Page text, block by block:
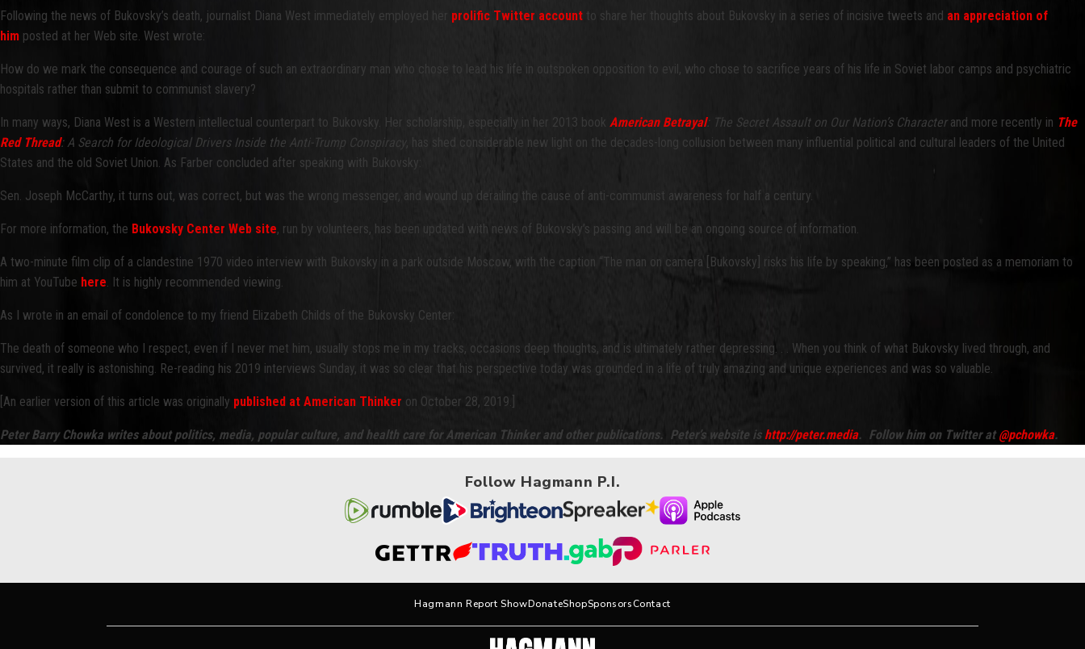
Following the news of Bukovsky’s death, journalist Diana West immediately employed her prolific Twitter account to share her thoughts about Bukovsky in a series of incisive tweets and an appreciation of
him posted at her Web site. West wrote:
How do we mark the consequence and courage of such an extraordinary man who chose to lead his life in outspoken opposition to evil, who chose to sacrifice years of his life in Soviet labor camps and psychiatric
hospitals rather than submit to communist slavery?
In many ways, Diana West is a Western intellectual counterpart to Bukovsky. Her scholarship, especially in her 2013 book American Betrayal: The Secret Assault on Our Nation’s Characterand more recently in The
Red Thread: A Search for Ideological Drivers Inside the Anti-Trump Conspiracy , has shed considerable new light on the decades-long collusion between many influential political and cultural leaders of the United
States and the old Soviet Union. As Farber concluded after speaking with Bukovsky:
Sen. Joseph McCarthy, it turns out, was correct, but was the wrong messenger, and wound up derailing the cause of anti-communist awareness for half a century.
For more information, the Bukovsky Center Web site, run by volunteers, has been updated with news of Bukovsky’s passing and will be an ongoing source of information.
A two-minute film clip of a clandestine 1970 video interview with Bukovsky in a park outside Moscow, with the caption “The man on camera [Bukovsky] risks his life by speaking,” has been posted as a memoriam to
him at YouTube here . It is highly recommended viewing.
As I wrote in an email of condolence to my friend Elizabeth Childs of the Bukovsky Center:
The death of someone who I respect, even if I never met him, usually stops me in my tracks, occasions deep thoughts, and is ultimately rather depressing. . . When you think of what Bukovsky lived through, and
survived, it really is astonishing. Re-reading his 2019 interviews Sunday, it was so clear that his perspective today was grounded in a life of truly amazing and unique experiences and was so valuable.
[An earlier version of this article was originally published at American Thinker on October 28, 2019.]
Peter Barry Chowka writes about politics, media, popular culture, and health care for American Thinker and other publications. Peter’s website is http://peter.media. Follow him on Twitter at @pchowka.
Follow Hagmann P.I.
Hagmann Report ShowDonateShopSponsorsContact